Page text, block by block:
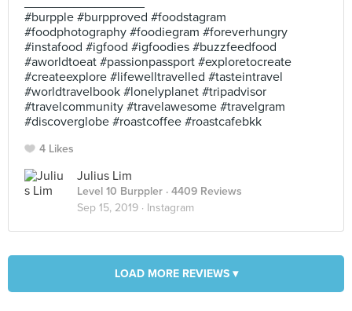
#burpple #burpproved #foodstagram
#foodphotography #foodiegram #foreverhungry
#instafood #igfood #igfoodies #buzzfeedfood
#aworldtoeat #passionpassport #exploretocreate
#createexplore #lifewelltravelled #tasteintravel
#worldtravelbook #lonelyplanet #tripadvisor
#travelcommunity #travelawesome #travelgram
#discoverglobe #roastcoffee #roastcafebkk
4 Likes
Julius Lim
Level 10 Burppler · 4409 Reviews
Sep 15, 2019 · Instagram
LOAD MORE REVIEWS ▾